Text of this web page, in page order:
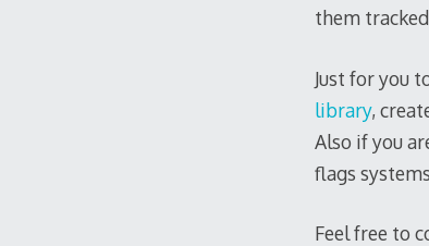
them
Just for you
library,
Also if you
flags
Feel free to